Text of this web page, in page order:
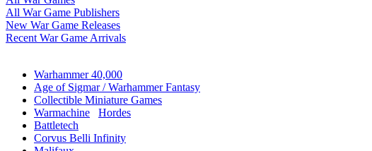
All War Game Publishers
New War Game Releases
Recent War Game Arrivals
Warhammer 40,000
Age of Sigmar / Warhammer Fantasy
Collectible Miniature Games
Warmachine
Hordes
Battletech
Corvus Belli Infinity